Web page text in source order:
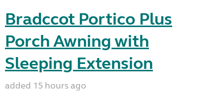
Bradccot Portico Plus
Porch Awning with
Sleeping Extension
added 15 hours ago